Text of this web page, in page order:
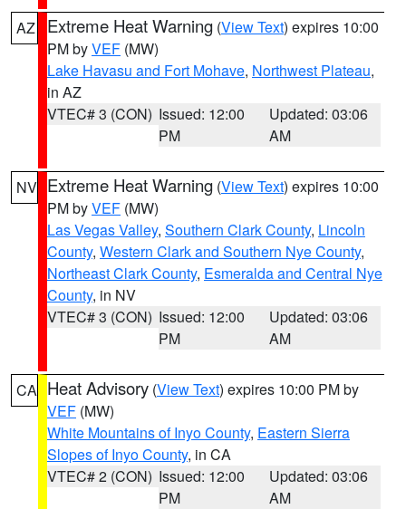
AZ Extreme Heat Warning (View Text) expires 10:00
PM byVEF (MW)
Lake Havasu and Fort Mohave, Northwest Plateau,
in AZ
VTEC# 3 (CON) Issued: 12:00
PM
Updated: 03:06
AM
NV Extreme Heat Warning (View Text) expires 10:00
PM byVEF (MW)
Las Vegas Valley, Southern Clark County, Lincoln
County, Western Clark and Southern Nye County,
Northeast Clark County, Esmeralda and Central Nye
County, in NV
VTEC# 3 (CON) Issued: 12:00
PM
Updated: 03:06
AM
CA Heat Advisory (View Text) expires 10:00 PM by
VEF (MW)
White Mountains of Inyo County, Eastern Sierra
Slopes of Inyo County, in CA
VTEC# 2 (CON) Issued: 12:00
PM
Updated: 03:06
AM